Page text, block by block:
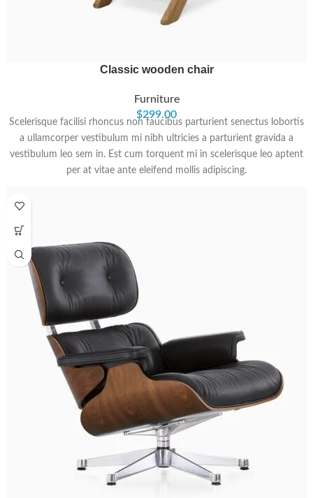
Classic wooden chair
Furniture
$299.00
Scelerisque facilisi rhoncus non faucibus parturient senectus lobortis
a ullamcorper vestibulum mi nibh ultricies a parturient gravida a
vestibulum leo sem in. Est cum torquent mi in scelerisque leo aptent
per at vitae ante eleifend mollis adipiscing.